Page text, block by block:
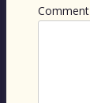
Comment